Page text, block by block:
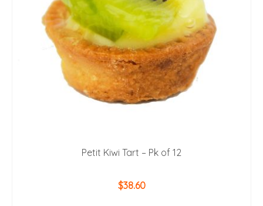
Petit Kiwi Tart – Pk of 12
$38.60